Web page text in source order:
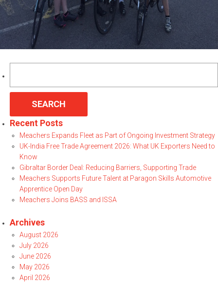
Recent Posts
Meachers Expands Fleet as Part of Ongoing Investment Strategy
UK-India Free Trade Agreement 2026: What UK Exporters Need to
Know
Gibraltar Border Deal: Reducing Barriers, Supporting Trade
Meachers Supports Future Talent at Paragon Skills Automotive
Apprentice Open Day
Meachers Joins BASS and ISSA
Archives
August 2026
July 2026
June 2026
May 2026
April 2026